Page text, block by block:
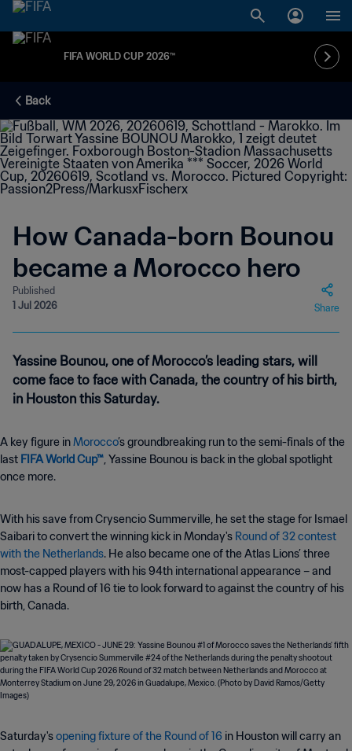
FIFA WORLD CUP 2026™
Back
How Canada-born Bounou
became a Morocco hero
Published
1 Jul 2026
Share
Yassine Bounou, one of Morocco’s leading stars, will
come face to face with Canada, the country of his birth,
in Houston this Saturday.
A key figure inMorocco’s groundbreaking run to the semi-finals of the
last FIFA World Cup™, Yassine Bounou is back in the global spotlight
once more.
With his save from Crysencio Summerville, he set the stage for Ismael
Saibari to convert the winning kick in Monday's Round of 32 contest
with the Netherlands. He also became one of the Atlas Lions’ three
most-capped players with his 94th international appearance – and
now has a Round of 16 tie to look forward to against the country of his
birth, Canada.
Saturday'sopening fixture of the Round of 16 in Houston will carry an